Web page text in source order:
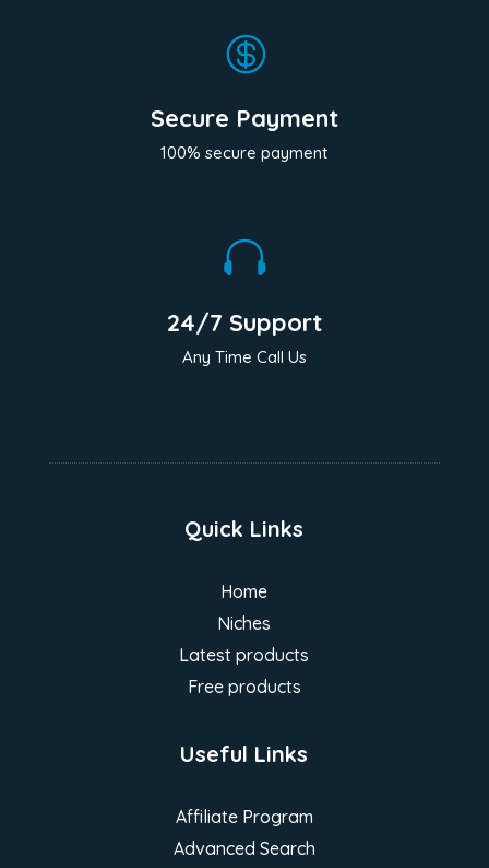

Secure Payment
100% secure payment

24/7 Support
Any Time Call Us
Quick Links
Home
Niches
Latest products
Free products
Useful Links
Affiliate Program
Advanced Search